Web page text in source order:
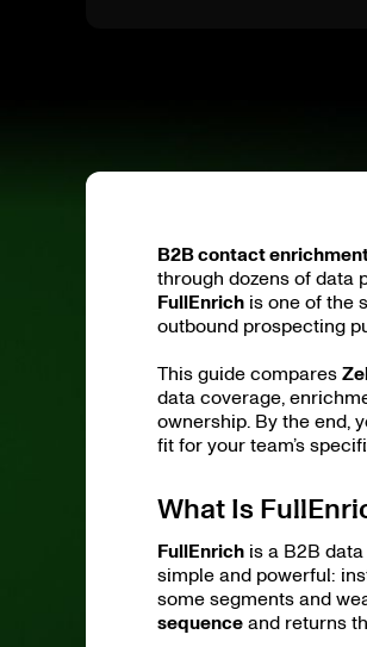
B2B contact
through dozens of data
FullEnrich is one of the
outbound prospecting
This guide compares
data coverage,
ownership. By the end,
fit for your team’s
What Is
FullEnrich is a B2B
simple and powerful:
some segments and
sequence and returns